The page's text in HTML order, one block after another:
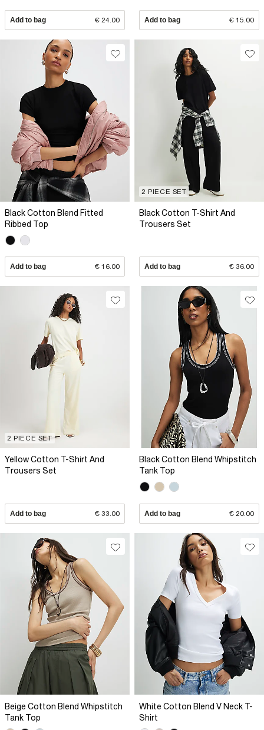
Add to bag € 24.00 Add to bag € 15.00
Black Cotton Blend Fitted
Ribbed Top
Add to bag € 16.00
2 PIECE SET
Black Cotton T-Shirt And
Trousers Set
Add to bag € 36.00
2 PIECE SET
Yellow Cotton T-Shirt And
Trousers Set
Add to bag € 33.00
Black Cotton Blend Whipstitch
Tank Top
Add to bag € 20.00
Beige Cotton Blend Whipstitch
Tank Top
White Cotton Blend V Neck T-
Shirt